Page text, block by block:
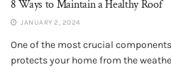
8 Ways to Maintain a Healthy Roof
JANUARY 2, 2024
One of the most crucial
protects your home from the